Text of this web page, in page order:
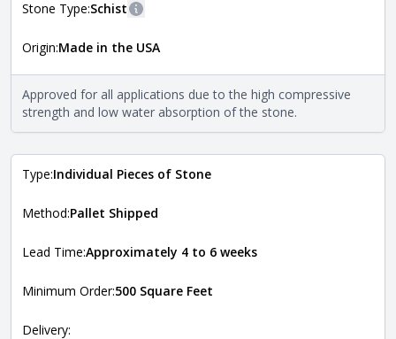
Stone Type:Schist
The stone type indicates the mineral compositions and
requirements. For more information about each type, visit
theNatural Stone Veneer Type Guide .
Origin:Made in the USA
Approved for all applications due to the high compressive
strength and low water absorption of the stone.
Type:Individual Pieces of Stone
Method:Pallet Shipped
Lead Time:Approximately 4 to 6 weeks
Minimum Order:500 Square Feet
Delivery: